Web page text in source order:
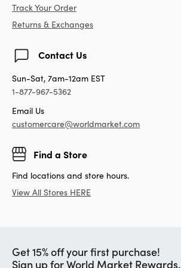
Track Your Order
Returns & Exchanges
Contact Us
Sun-Sat, 7am-12am EST
1-877-967-5362
Email Us
customercare@worldmarket.com
Find a Store
Find locations and store hours.
View All Stores HERE
Get 15% off your first purchase!
Sign up for World Market Rewards.